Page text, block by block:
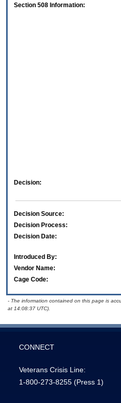
Section 508 Information:
Decision:
Decision Source:
Decision Process:
Decision Date:
Introduced By:
Vendor Name:
Cage Code:
- The information contained on this page is
at 14:08:37 UTC).
CONNECT
Veterans Crisis Line:
1-800-273-8255 (Press 1)